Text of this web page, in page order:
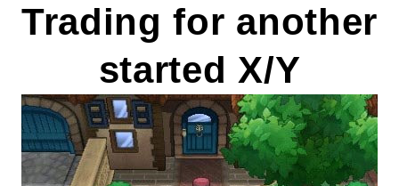
Trading for another
started X/Y